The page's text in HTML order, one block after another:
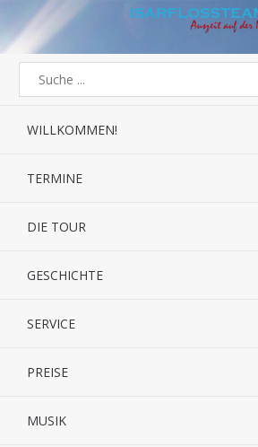
WILLKOMMEN!
TERMINE
DIE TOUR
GESCHICHTE
SERVICE
PREISE
MUSIK